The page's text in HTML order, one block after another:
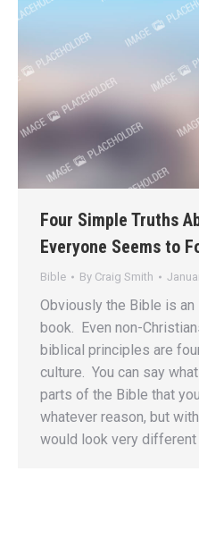
Four Simple Truths
Everyone Seems to
Bible By Craig Smith
Obviously the Bible is
book. Even non-
biblical principles are
culture. You can say
parts of the Bible that
whatever reason, but
would look very different